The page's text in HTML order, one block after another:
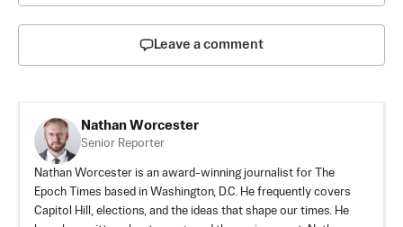
Leave a comment
Nathan Worcester
Senior Reporter
Nathan Worcester is an award-winning journalist for The
Epoch Times based in Washington, D.C. He frequently covers
Capitol Hill, elections, and the ideas that shape our times. He